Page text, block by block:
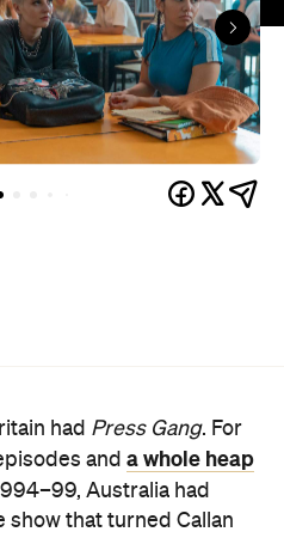
had Press Gang. For
and a whole heap
Australia had
show that turned Callan